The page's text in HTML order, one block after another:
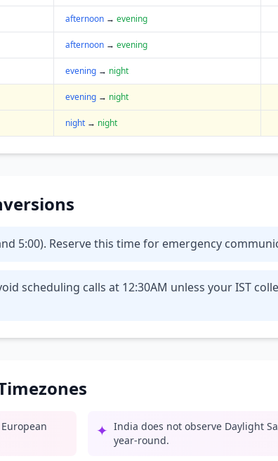
afternoon → evening
afternoon → evening
evening → night
evening → night
night → night
5:00). Reserve this time for emergency
scheduling calls at 12:30AM unless your IST
✦ India does not observe Daylight
year-round.